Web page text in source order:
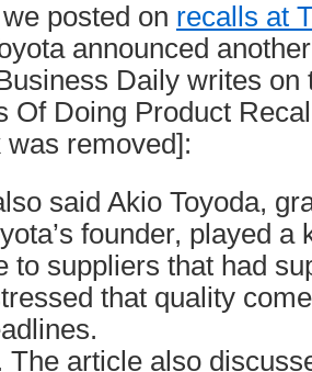
posted on recalls at
announced
Daily writes
Of Doing Product
was removed]:
said Akio Toyoda,
founder, played a
to suppliers that had
that quality
The article also